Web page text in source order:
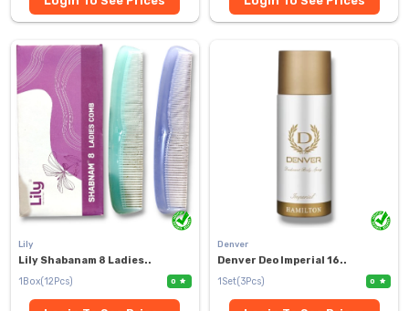
Lily
Lily Shabanam 8 Ladies..
1Box(12Pcs)
0
Denver
Denver Deo Imperial 16..
1Set(3Pcs)
0